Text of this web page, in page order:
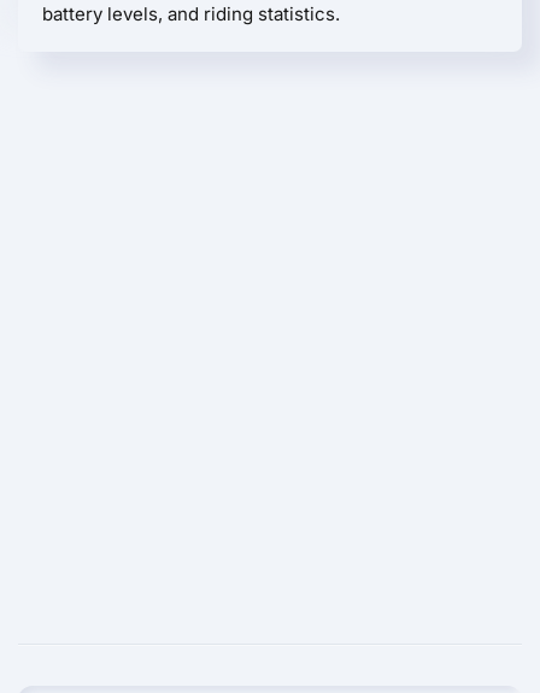
battery levels, and riding statistics.